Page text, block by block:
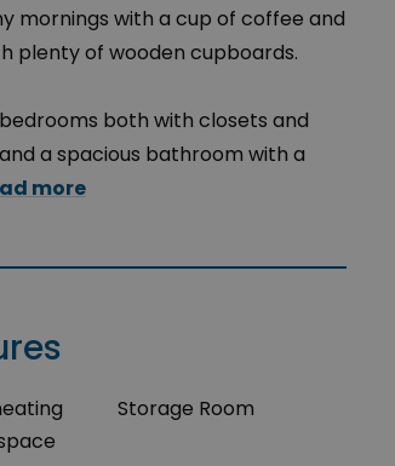
mornings with a cup of coffee and
plenty of wooden cupboards.
both with closets and
a spacious bathroom with a
more
Storage Room